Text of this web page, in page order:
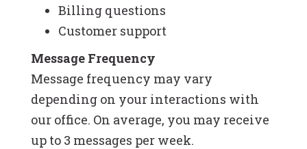
Billing questions
Customer support
Message Frequency
Message frequency may vary
depending on your interactions with
our office. On average, you may receive
up to 3 messages per week.